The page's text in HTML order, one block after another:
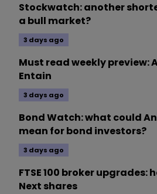
Stockwatch: another
a bull market?
3 days ago
Must read weekly preview:
Entain
3 days ago
Bond Watch: what could
mean for bond investors?
3 days ago
FTSE 100 broker upgrades:
Next shares